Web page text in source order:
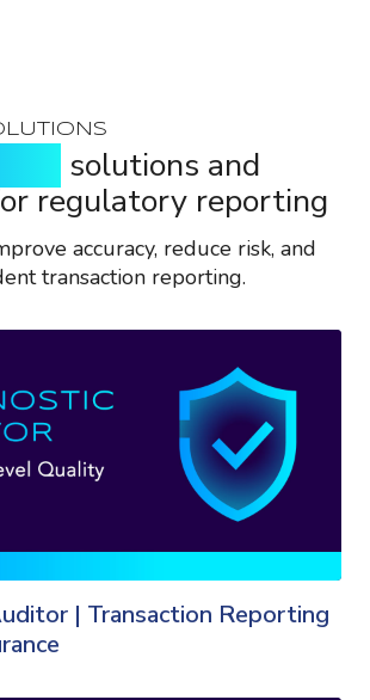
solutions and
regulatory reporting
accuracy, reduce risk, and
transaction reporting.
| Transaction Reporting